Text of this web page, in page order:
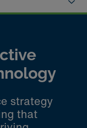
strategy
that